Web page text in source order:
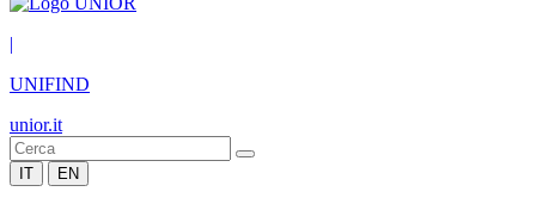
|
UNIFIND
unior.it
IT EN